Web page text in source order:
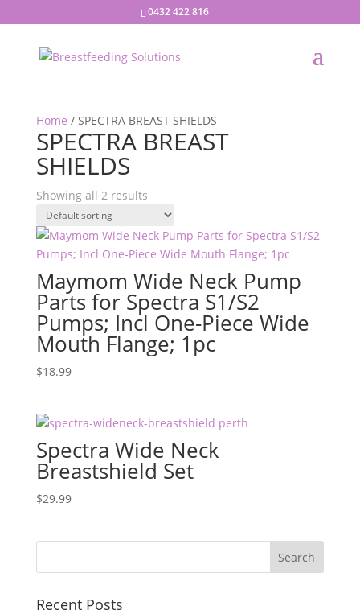
0432 422 816
Home / SPECTRA BREAST SHIELDS
SPECTRA BREAST
SHIELDS
Showing all 2 results
Maymom Wide Neck Pump
Parts for Spectra S1/S2
Pumps; Incl One-Piece Wide
Mouth Flange; 1pc
$18.99
Spectra Wide Neck
Breastshield Set
$29.99
Recent Posts